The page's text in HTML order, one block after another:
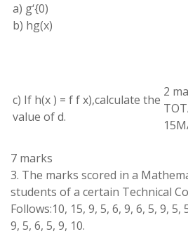
a) g‘{0)
b) hg(x)
c) If h(x) = f f x),calculate the
value ofd.
2
7 marks
3. The marks scored in a
students ofa certain Technical
Follows:10, 15, 9, 5, 6, 9, 6, 5, 9, 5,
9, 5, 6, 5, 9, 10.